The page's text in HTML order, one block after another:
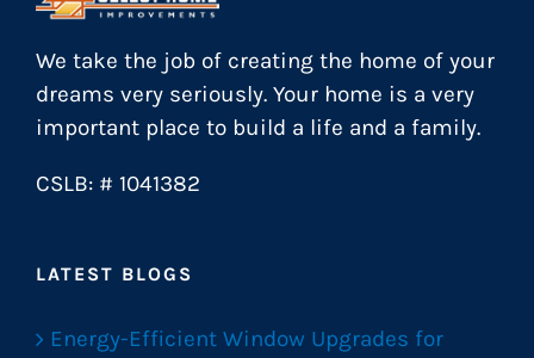
We take the job of creating the home of your
dreams very seriously. Your home is a very
important place to build a life and a family.
CSLB: # 1041382
LATEST BLOGS
Energy-Efficient Window Upgrades for